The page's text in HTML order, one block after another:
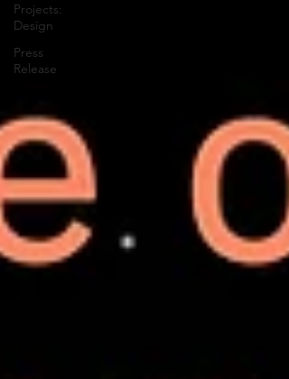
Projects:
Design
Press
Release